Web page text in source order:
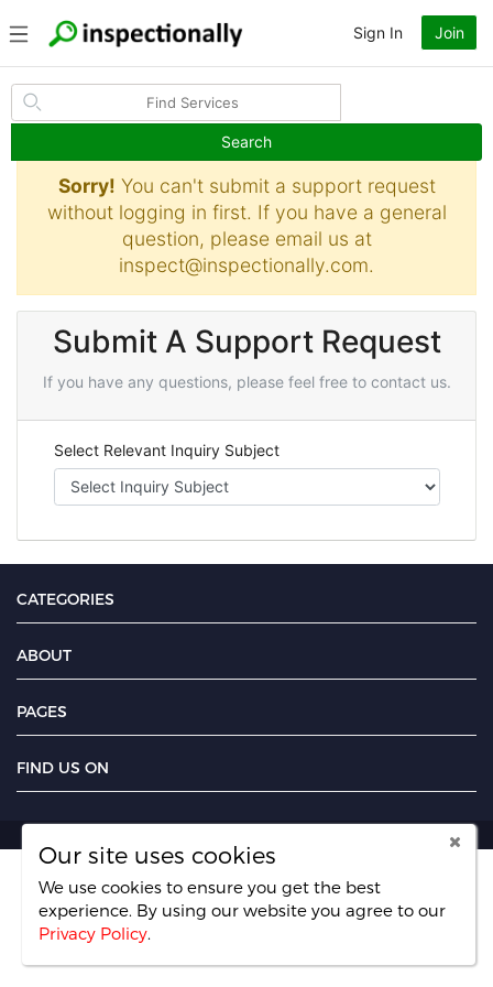
Search
Sign In Join
Sorry! You can't submit a support request
without logging in first. If you have a general
question, please email us at
inspect@inspectionally.com.
Submit A Support Request
If you have any questions, please feel free to contact us.
Select Relevant Inquiry Subject
CATEGORIES
ABOUT
PAGES
FIND US ON
Our site uses cookies
We use cookies to ensure you get the best
experience. By using our website you agree to our
Privacy Policy